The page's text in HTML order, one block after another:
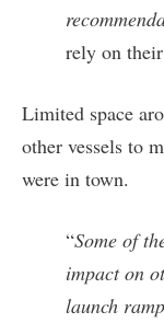
rely on
Limited space
other vessels to
were in town.
“Some of
impact on
launch